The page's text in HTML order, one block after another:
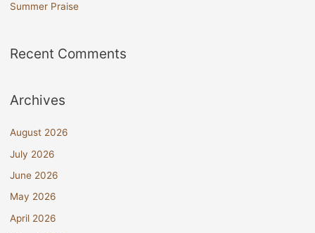
Summer Praise
Recent Comments
Archives
August 2026
July 2026
June 2026
May 2026
April 2026